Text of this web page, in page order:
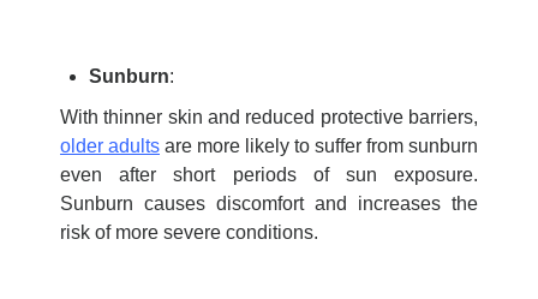
Sunburn:
With thinner skin and reduced protective barriers,
older adults are more likely to suffer from sunburn
even after short periods of sun exposure.
Sunburn causes discomfort and increases the
risk of more severe conditions.